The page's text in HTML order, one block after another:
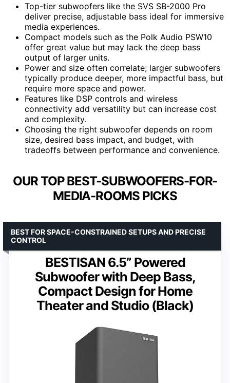
Top-tier subwoofers like the SVS SB-2000 Pro
deliver precise, adjustable bass ideal for immersive
media experiences.
Compact models such as the Polk Audio PSW10
offer great value but may lack the deep bass
output of larger units.
Power and size often correlate; larger subwoofers
typically produce deeper, more impactful bass, but
require more space and power.
Features like DSP controls and wireless
connectivity add versatility but can increase cost
and complexity.
Choosing the right subwoofer depends on room
size, desired bass impact, and budget, with
tradeoffs between performance and convenience.
OUR TOP BEST-SUBWOOFERS-FOR-
MEDIA-ROOMS PICKS
BESTISAN 6.5” Powered
Subwoofer with Deep Bass,
Compact Design for Home
Theater and Studio (Black)
BEST FOR SPACE-CONSTRAINED SETUPS AND PRECISE
CONTROL